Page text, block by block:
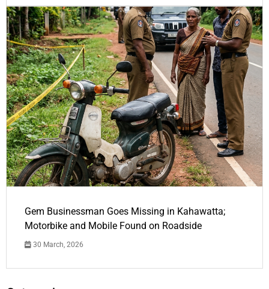
Gem Businessman Goes Missing in Kahawatta;
Motorbike and Mobile Found on Roadside
30 March, 2026